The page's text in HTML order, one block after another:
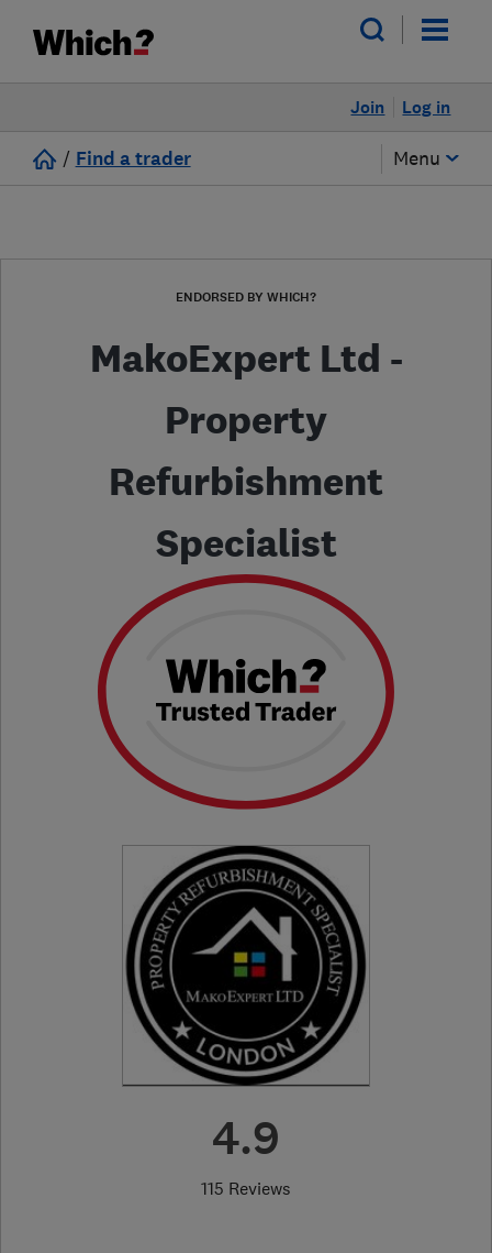
Log in
Join
/ Find a trader Menu
ENDORSED BY WHICH?
MakoExpert Ltd -
Property
Refurbishment
Specialist
4.9
115 Reviews